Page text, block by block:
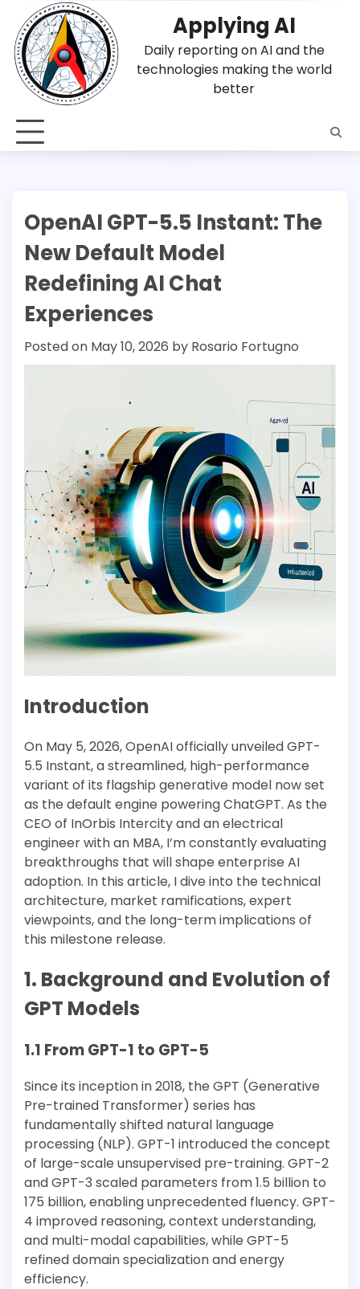
content
Applying AI
Daily reporting on AI and the
technologies making the world
better
OpenAI GPT-5.5 Instant: The
New Default Model
Redefining AI Chat
Experiences
Posted on May 10, 2026 by Rosario Fortugno
Introduction
On May 5, 2026, OpenAI officially unveiled GPT-
5.5 Instant, a streamlined, high-performance
variant of its flagship generative model now set
as the default engine powering ChatGPT. As the
CEO of InOrbis Intercity and an electrical
engineer with an MBA, I’m constantly evaluating
breakthroughs that will shape enterprise AI
adoption. In this article, I dive into the technical
architecture, market ramifications, expert
viewpoints, and the long-term implications of
this milestone release.
1. Background and Evolution of
GPT Models
1.1 From GPT-1 to GPT-5
Since its inception in 2018, the GPT (Generative
Pre-trained Transformer) series has
fundamentally shifted natural language
processing (NLP). GPT-1 introduced the concept
of large-scale unsupervised pre-training. GPT-2
and GPT-3 scaled parameters from 1.5 billion to
175 billion, enabling unprecedented fluency. GPT-
4 improved reasoning, context understanding,
and multi-modal capabilities, while GPT-5
refined domain specialization and energy
efficiency.